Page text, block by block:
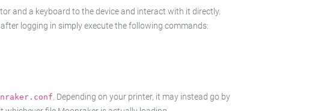
and a keyboard to the device and interact with it directly.
logging in simply execute the following commands:
. Depending on your printer, it may instead go by